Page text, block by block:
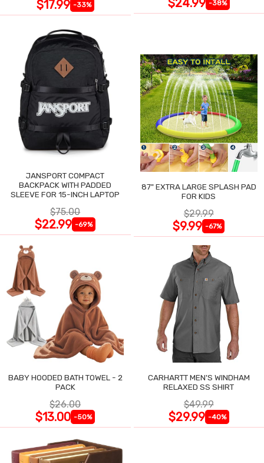
$17.99 -33% $24.99 -38%
JANSPORT COMPACT
BACKPACK WITH PADDED
SLEEVE FOR 15-INCH LAPTOP
$75.00
$22.99 -69%
87" EXTRA LARGE SPLASH PAD
FOR KIDS
$29.99
$9.99 -67%
BABY HOODED BATH TOWEL - 2
PACK
$26.00
$13.00 -50%
CARHARTT MEN'S WINDHAM
RELAXED SS SHIRT
$49.99
$29.99 -40%